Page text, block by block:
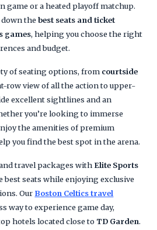
game or a heated playoff matchup.
down thebest seats and ticket
games, helping you choose the right
and budget.
of seating options, from courtside
row view of all the action to upper-
excellent sightlines and an
you’re looking to immerse
the amenities of premium
you find the best spot in the arena.
travel packages with Elite Sports
best seats while enjoying exclusive
Our Boston Celtics travel
way to experience game day,
hotels located close to TD Garden.